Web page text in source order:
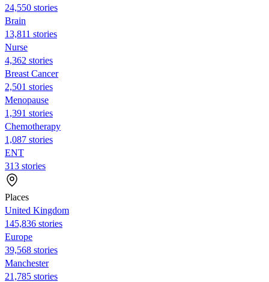
24,550 stories
Brain
13,811 stories
Nurse
4,362 stories
Breast Cancer
2,501 stories
Menopause
1,391 stories
Chemotherapy
1,087 stories
ENT
313 stories
Places
United Kingdom
145,836 stories
Europe
39,568 stories
Manchester
21,785 stories